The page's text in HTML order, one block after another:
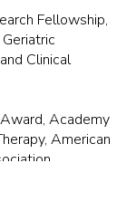
Fellowship,
Clinical
Academy
American